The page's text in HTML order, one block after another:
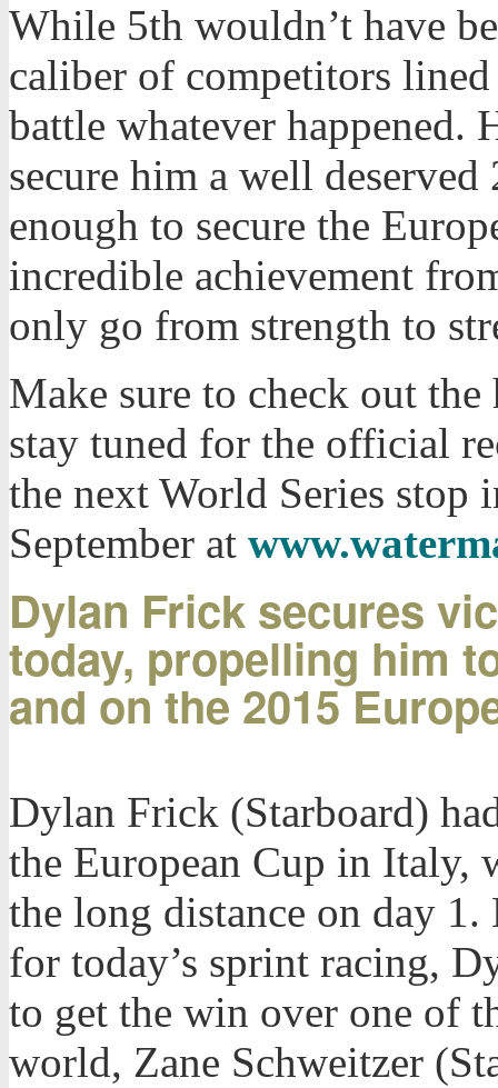
While 5th wouldn’t have
caliber of competitors
battle whatever happened.
secure him a well
enough to secure the
incredible achievement
only go from strength to
Make sure to check out
stay tuned for the official
the next World Series stop
September at
Dylan Frick secures
today, propelling him
and on the 2015
Dylan Frick (Starboard)
the European Cup in Italy,
the long distance on day
for today’s sprint racing,
to get the win over one of
world, Zane Schweitzer